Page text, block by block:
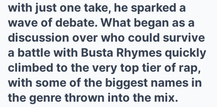
with just one take, he sparked a
wave of debate. What began as a
discussion over who could survive
a battle with Busta Rhymes quickly
climbed to the very top tier of rap,
with some of the biggest names in
the genre thrown into the mix.